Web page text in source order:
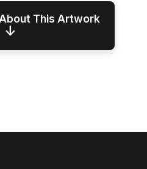
This Artwork
↓